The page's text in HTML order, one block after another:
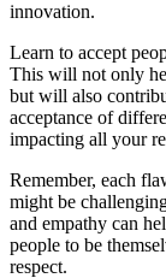
innovation.
Learn to accept
This will not only
but will also
acceptance of
impacting all your
Remember, each
might be
and empathy can
people to be
respect.